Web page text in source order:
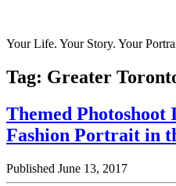
Your Life. Your Story. Your
Tag: Greater
Themed
Fashion Portrait in
Published June 13, 2017